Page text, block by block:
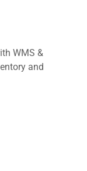
WMS &
and